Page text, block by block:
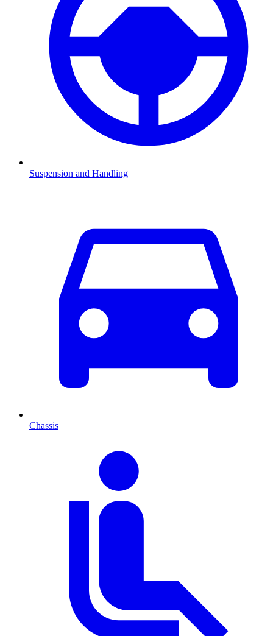
Suspension and Handling
Chassis